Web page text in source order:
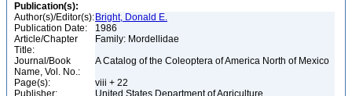
Publication(s):
Author(s)/Editor(s): Bright, Donald E.
Publication Date:
1986
Article/Chapter
Title:
Family: Mordellidae
Journal/Book
Name, Vol. No.:
A Catalog of the Coleoptera of America North of Mexico
Page(s):
viii + 22
Publisher:
United States Department of Agriculture